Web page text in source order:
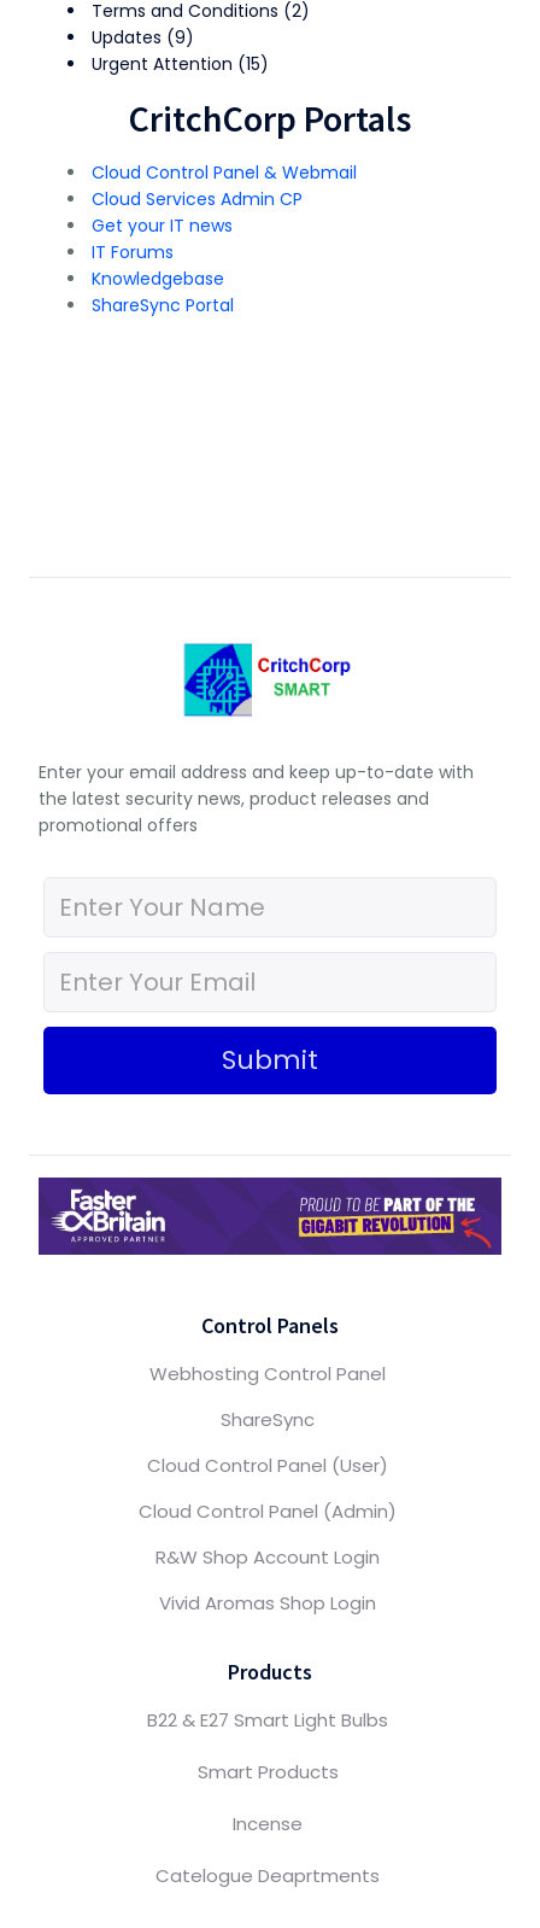
Terms and Conditions (2)
Updates (9)
Urgent Attention (15)
CritchCorp Portals
Cloud Control Panel & Webmail
Cloud Services Admin CP
Get your IT news
IT Forums
Knowledgebase
ShareSync Portal
Enter your email address and keep up-to-date with
the latest security news, product releases and
promotional offers
Submit
Control Panels
Webhosting Control Panel
ShareSync
Cloud Control Panel (User)
Cloud Control Panel (Admin)
R&W Shop Account Login
Vivid Aromas Shop Login
Products
B22 & E27 Smart Light Bulbs
Smart Products
Incense
Catelogue Deaprtments